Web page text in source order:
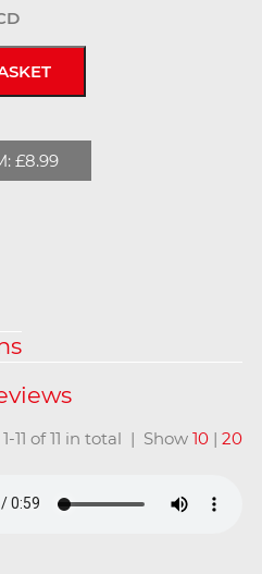
£8.99
11 of 11 in total | Show10 |20